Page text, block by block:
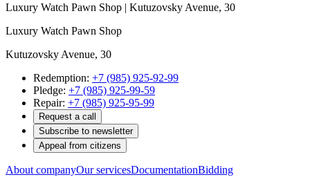
Luxury Watch Pawn Shop | Kutuzovsky Avenue, 30
Luxury Watch Pawn Shop
Kutuzovsky Avenue, 30
Redemption: +7 (985) 925-92-99
Pledge: +7 (985) 925-99-59
Repair: +7 (985) 925-95-99
Request a call
Subscribe to newsletter
Appeal from citizens
About companyOur servicesDocumentationBidding